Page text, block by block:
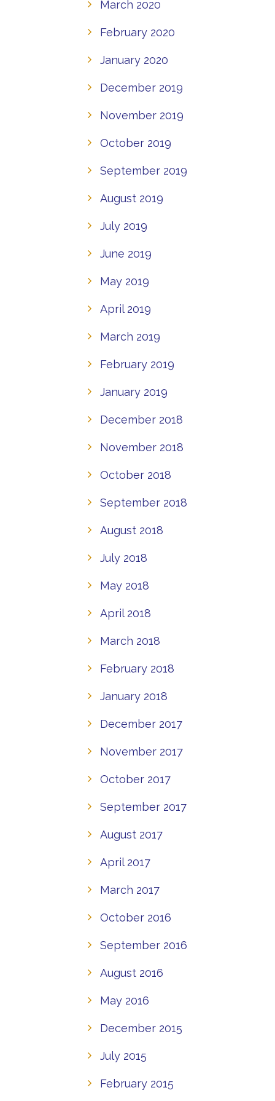
March 2020
February 2020
January 2020
December 2019
November 2019
October 2019
September 2019
August 2019
July 2019
June 2019
May 2019
April 2019
March 2019
February 2019
January 2019
December 2018
November 2018
October 2018
September 2018
August 2018
July 2018
May 2018
April 2018
March 2018
February 2018
January 2018
December 2017
November 2017
October 2017
September 2017
August 2017
April 2017
March 2017
October 2016
September 2016
August 2016
May 2016
December 2015
July 2015
February 2015